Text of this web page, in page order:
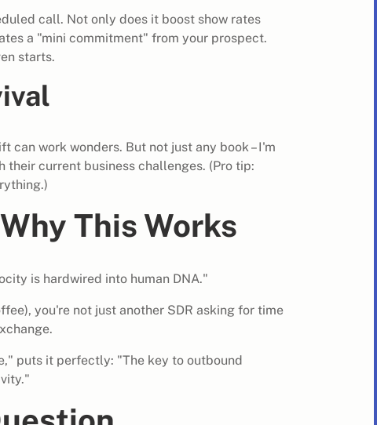
call. Not only does it boost show rates
a "mini commitment" from your prospect.
starts.
can work wonders. But not just any book – I'm
current business challenges. (Pro tip:
This Works
is hardwired into human DNA."
you're not just another SDR asking for time
puts it perfectly: "The key to outbound